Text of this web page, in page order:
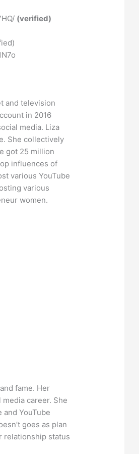
(verified)
and television
in 2016
media. Liza
She collectively
got 25 million
influences of
various YouTube
various
women.
fame. Her
career. She
YouTube
goes as plan
relationship status